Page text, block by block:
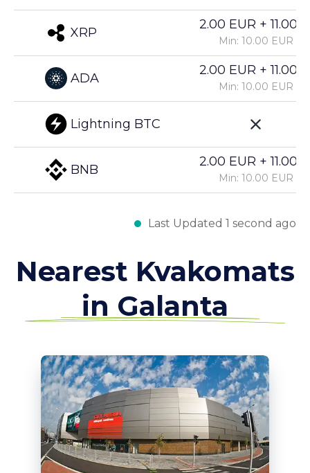
XRP
ADA
Lightning BTC
BNB
2.00 EUR +
Min: 10.00 EUR
2.00 EUR +
Min: 10.00 EUR
2.00 EUR +
Min: 10.00 EUR
Last Updated 1 second ago
Nearest Kvakomats
in Galanta